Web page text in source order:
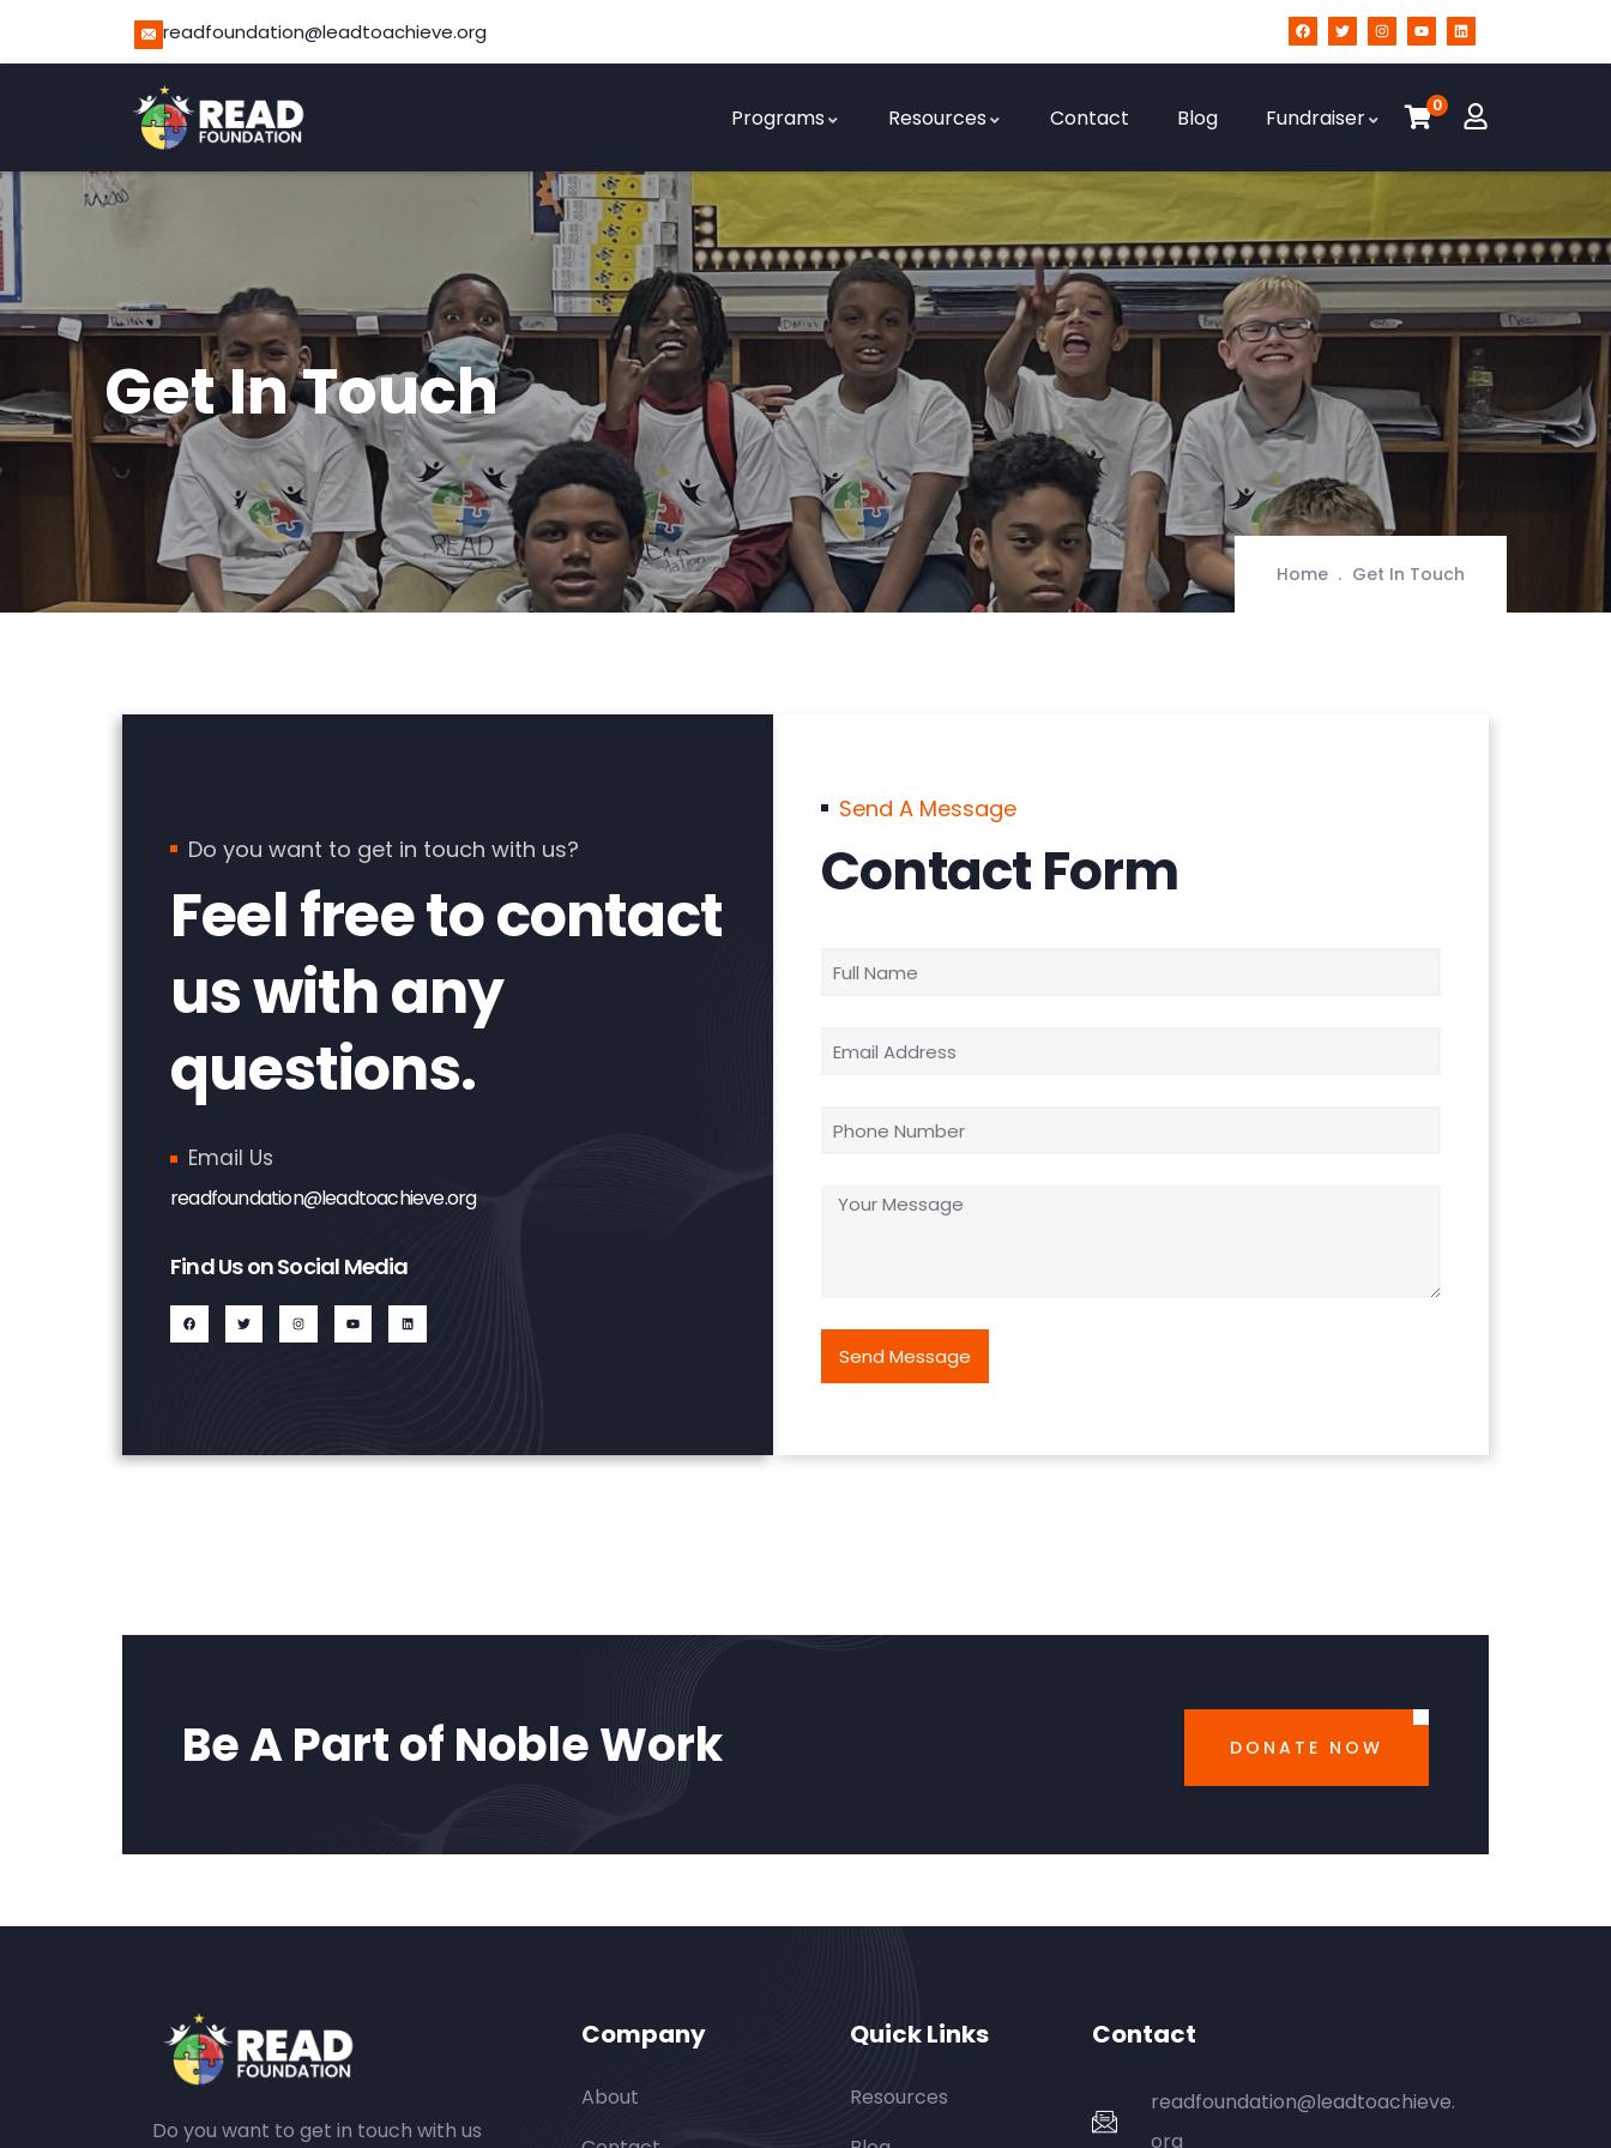
readfoundation@leadtoachieve.org
Programs Resources Contact Blog Fundraiser 0
Get In Touch
Home Get In Touch
Do you want to get in touch with us?
Feel free to contact
us with any
questions.
Email Us
readfoundation@leadtoachieve.org
Find Us on Social Media
Send A Message
Contact Form
Send Message
Be A Part of Noble Work DONATE NOW
Do you want to get in touch with us
Company
About
Quick Links
Resources
Contact
readfoundation@leadtoachieve.
org